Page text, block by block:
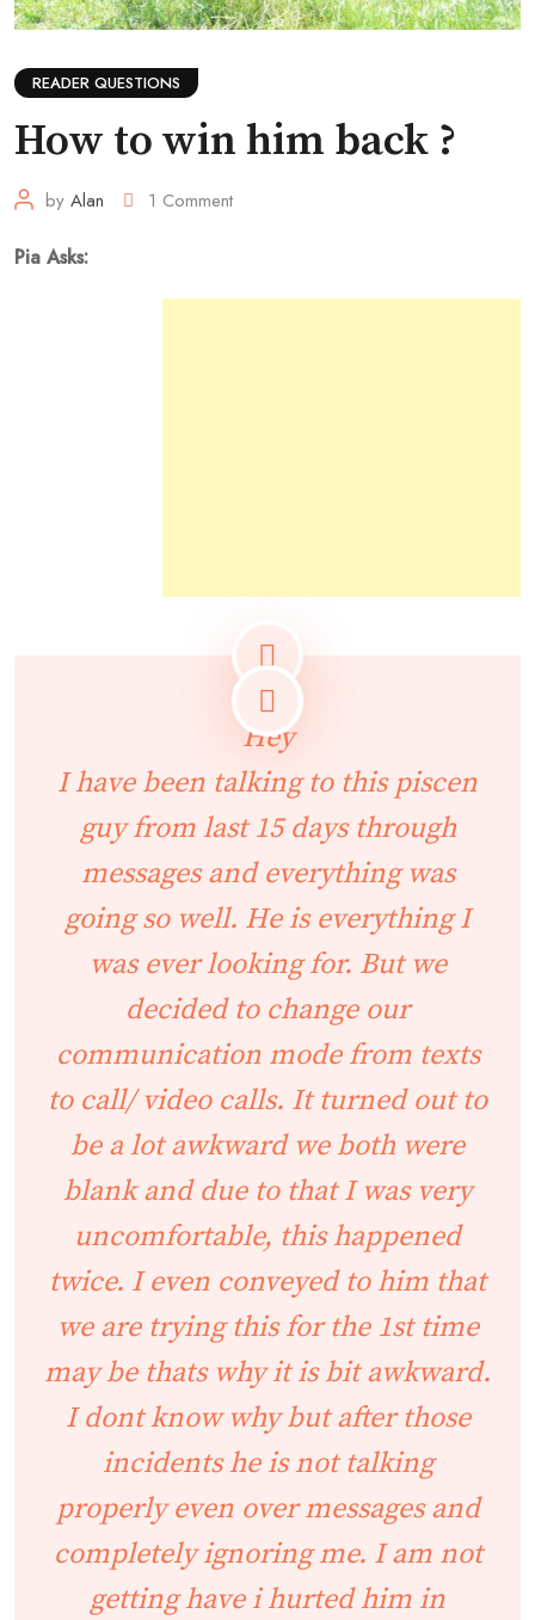
READER QUESTIONS
How to win him back ?
by Alan 1 Comment
Pia Asks:
Hey
I have been talking to this piscen
guy from last 15 days through
messages and everything was
going so well. He is everything I
was ever looking for. But we
decided to change our
communication mode from texts
to call/ video calls. It turned out to
be a lot awkward we both were
blank and due to that I was very
uncomfortable, this happened
twice. I even conveyed to him that
we are trying this for the 1st time
may be thats why it is bit awkward.
I dont know why but after those
incidents he is not talking
properly even over messages and
completely ignoring me. I am not
getting have i hurted him in